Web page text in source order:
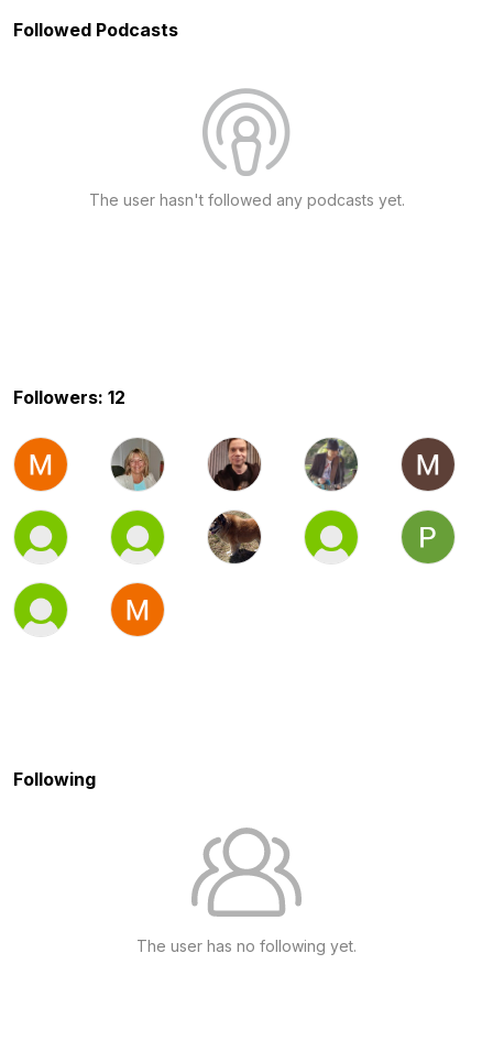
Followed Podcasts
The user hasn't followed any podcasts yet.
Followers: 12
Following
The user has no following yet.